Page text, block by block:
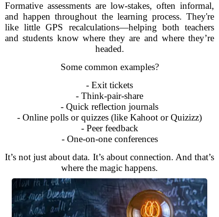
Formative assessments are low-stakes, often informal,
and happen throughout the learning process. They're
like little GPS recalculations—helping both teachers
and students know where they are and where they’re
headed.
Some common examples?
- Exit tickets
- Think-pair-share
- Quick reflection journals
- Online polls or quizzes (like Kahoot or Quizizz)
- Peer feedback
- One-on-one conferences
It’s not just about data. It’s about connection. And that’s
where the magic happens.